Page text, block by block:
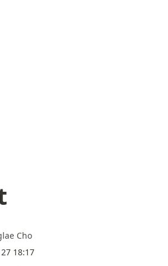
Cho
18:17